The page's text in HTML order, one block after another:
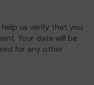
us verify that you
Your data will be
for any other